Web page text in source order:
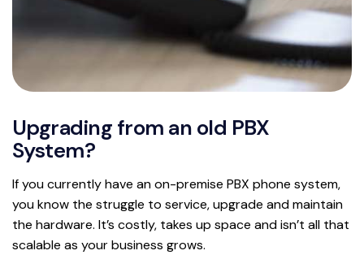
Upgrading from an old PBX
System?
If you currently have an on-premise PBX phone system,
you know the struggle to service, upgrade and maintain
the hardware. It’s costly, takes up space and isn’t all that
scalable as your business grows.